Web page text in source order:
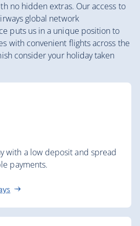
no hidden extras. Our access to
global network
puts us in a unique position to
with convenient flights across the
consider your holiday taken
with a low deposit and spread
payments.